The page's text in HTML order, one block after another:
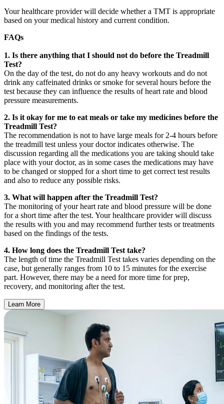
Your healthcare provider will decide whether a TMT is appropriate
based on your medical history and current condition.
FAQs
1. Is there anything that I should not do before the Treadmill
Test?
On the day of the test, do not do any heavy workouts and do not
drink any caffeinated drinks or smoke for several hours before the
test because they can influence the results of heart rate and blood
pressure measurements.
2. Is it okay for me to eat meals or take my medicines before the
Treadmill Test?
The recommendation is not to have large meals for 2-4 hours before
the treadmill test unless your doctor indicates otherwise. The
discussion regarding all the medications you are taking should take
place with your doctor, as in some cases the medications may have
to be changed or stopped for a short time to get correct test results
and also to reduce any possible risks.
3. What will happen after the Treadmill Test?
The monitoring of your heart rate and blood pressure will be done
for a short time after the test. Your healthcare provider will discuss
the results with you and may recommend further tests or treatments
based on the findings of the tests.
4. How long does the Treadmill Test take?
The length of time the Treadmill Test takes varies depending on the
case, but generally ranges from 10 to 15 minutes for the exercise
part. However, there may be a need for more time for prep,
recovery, and monitoring after the test.
Learn More